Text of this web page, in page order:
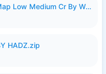
Dark Mode Map Update Map Low Medium Cr By Wong Pekan Patch Revamp.zip
HADZ.zip